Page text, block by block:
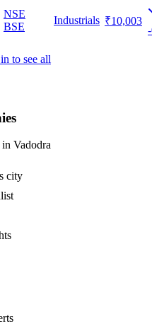
NSE
BSE
Industrials ₹10,003
to see all
Vadodra
city